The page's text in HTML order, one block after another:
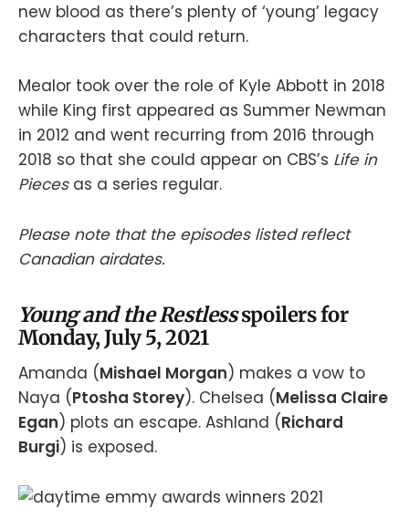
new blood as there’s plenty of ‘young’ legacy
characters that could return.
Mealor took over the role of Kyle Abbott in 2018
while King first appeared as Summer Newman
in 2012 and went recurring from 2016 through
2018 so that she could appear on CBS’s Life in
Pieces as a series regular.
Please note that the episodes listed reflect
Canadian airdates.
Young and the Restlessspoilers for
Monday, July 5, 2021
Amanda (Mishael Morgan) makes a vow to
Naya (Ptosha Storey). Chelsea (Melissa Claire
Egan) plots an escape. Ashland (Richard
Burgi) is exposed.